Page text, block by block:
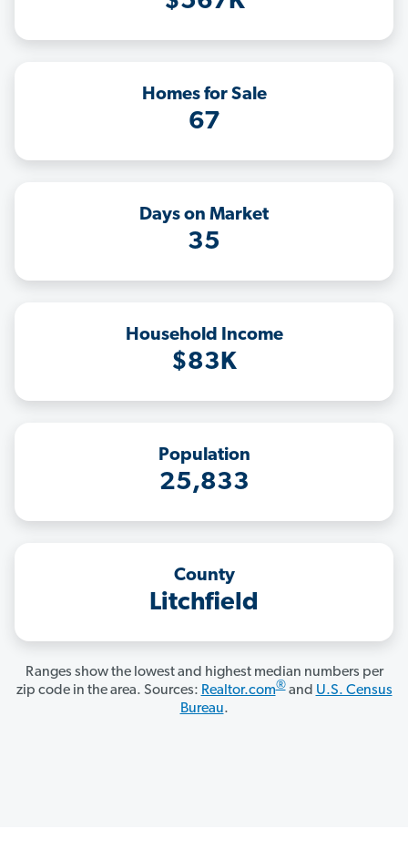
Homes for Sale
67
Days on Market
35
Household Income
$83K
Population
25,833
County
Litchfield
Ranges show the lowest and highest median numbers per
zip code in the area. Sources: Realtor.com®and U.S. Census
Bureau.